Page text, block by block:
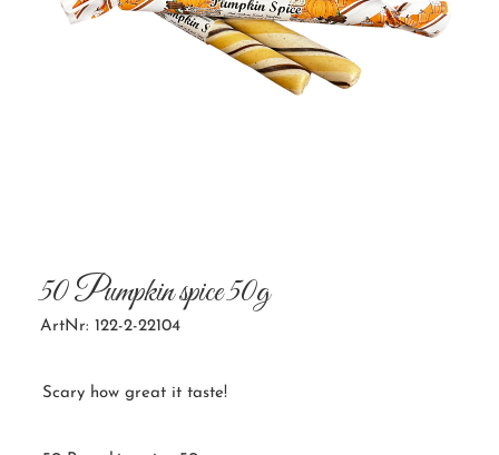
50 Pumpkin spice 50g
ArtNr: 122-2-22104
Scary how great it taste!